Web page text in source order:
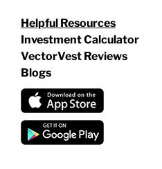
Helpful Resources
Investment Calculator
VectorVest Reviews
Blogs